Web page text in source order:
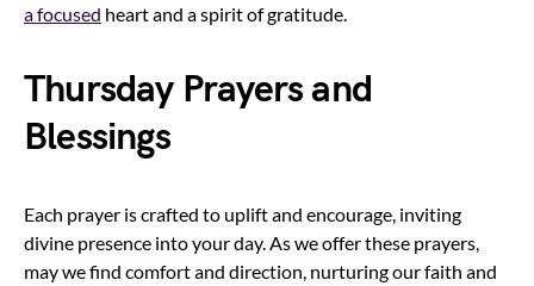
a focused heart and a spirit of gratitude.
Thursday Prayers and
Blessings
Each prayer is crafted to uplift and encourage, inviting
divine presence into your day. As we offer these prayers,
may we find comfort and direction, nurturing our faith and